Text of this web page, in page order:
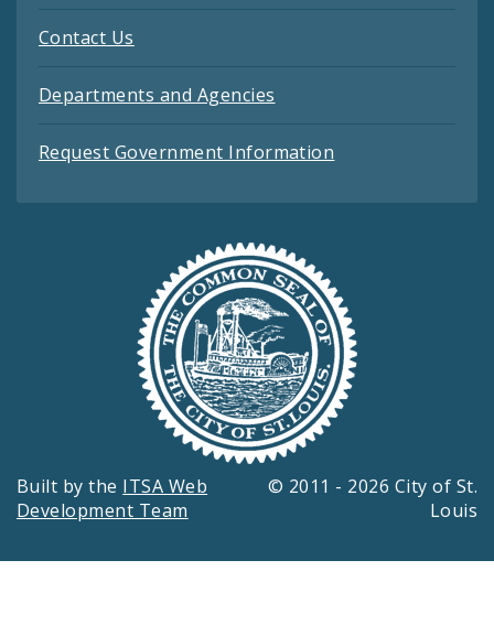
Contact Us
Departments and Agencies
Request Government Information
Built by the ITSA Web
Development Team
© 2011 - 2026 City of St.
Louis